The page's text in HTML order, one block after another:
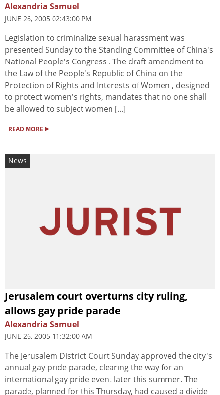
Alexandria Samuel
JUNE 26, 2005 02:43:00 PM
Legislation to criminalize sexual harassment was
presented Sunday to the Standing Committee of China's
National People's Congress . The draft amendment to
the Law of the People's Republic of China on the
Protection of Rights and Interests of Women , designed
to protect women's rights, mandates that no one shall
be allowed to subject women [...]
READ MORE ▸
News
Jerusalem court overturns city ruling,
allows gay pride parade
Alexandria Samuel
JUNE 26, 2005 11:32:00 AM
The Jerusalem District Court Sunday approved the city's
annual gay pride parade, clearing the way for an
international gay pride event later this summer. The
parade, planned for this Thursday, had caused a divide